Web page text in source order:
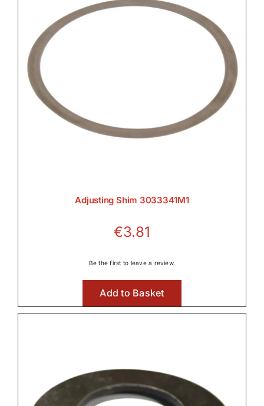
Adjusting Shim 3033341M1
€3.81
Be the first to leave a review.
Add to Basket